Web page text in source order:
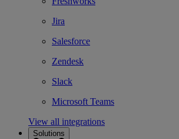
Jira
Salesforce
Zendesk
Slack
Microsoft Teams
View all integrations
Solutions